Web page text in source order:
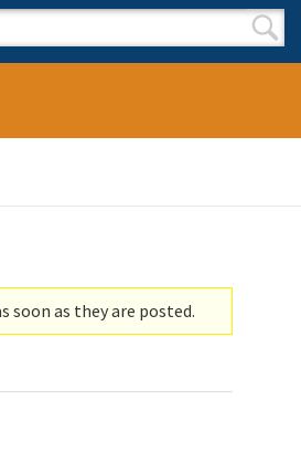
form
soon as they are posted.